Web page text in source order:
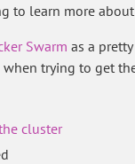
to learn more
Swarm as a
trying to get
cluster